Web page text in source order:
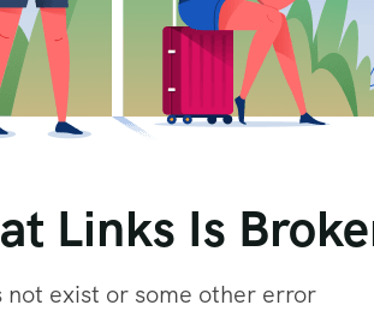
Links Is
not exist or some other error